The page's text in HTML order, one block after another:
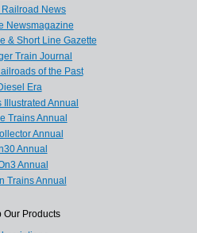
Railroad News
Newsmagazine
& Short Line Gazette
Train Journal
of the Past
Era
Illustrated Annual
Trains Annual
Annual
Annual
Annual
Trains Annual
Our Products